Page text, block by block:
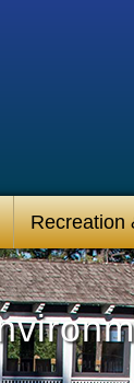
Recreation